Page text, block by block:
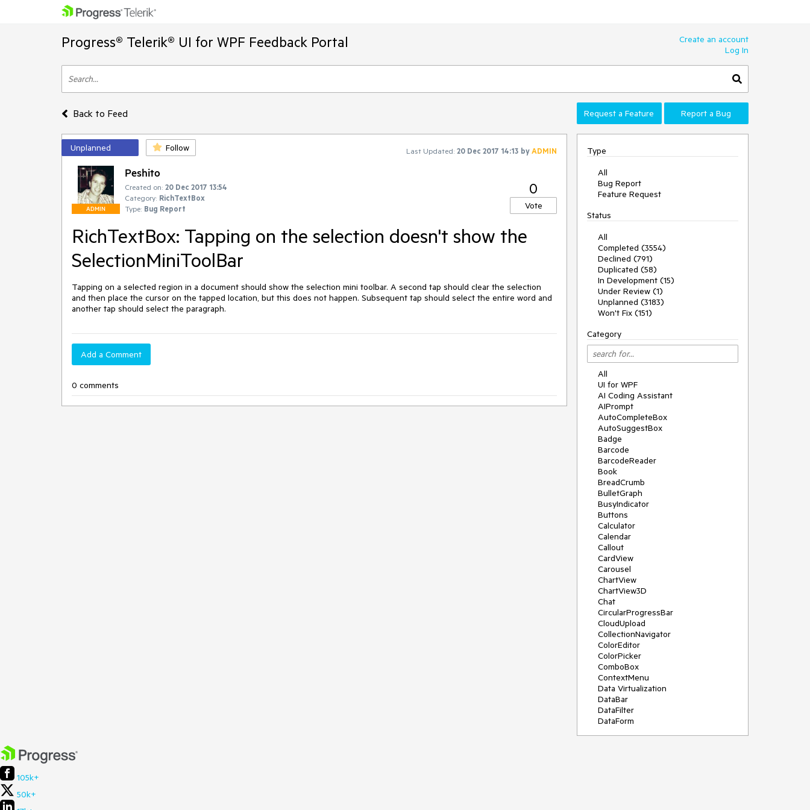
Progress® Telerik® UI for WPF Feedback Portal
Create an account
Log In
Back to Feed Request a Feature Report a Bug
Unplanned Follow Last Updated: 20 Dec 2017 14:13 byADMIN
ADMIN
Peshito
Created on: 20 Dec 2017 13:54
Category: RichTextBox
Type: Bug Report
0
Vote
RichTextBox: Tapping on the selection doesn't show the
SelectionMiniToolBar
Tapping on a selected region in a document should show the selection mini toolbar. A second tap should clear the selection
and then place the cursor on the tapped location, but this does not happen. Subsequent tap should select the entire word and
another tap should select the paragraph.
Add a Comment
0 comments
Type
All
Bug Report
Feature Request
Status
All
Completed (3554)
Declined (791)
Duplicated (58)
In Development (15)
Under Review (1)
Unplanned (3183)
Won't Fix (151)
Category
All
UI for WPF
AI Coding Assistant
AIPrompt
AutoCompleteBox
AutoSuggestBox
Badge
Barcode
BarcodeReader
Book
BreadCrumb
BulletGraph
BusyIndicator
Buttons
Calculator
Calendar
Callout
CardView
Carousel
ChartView
ChartView3D
Chat
CircularProgressBar
CloudUpload
CollectionNavigator
ColorEditor
ColorPicker
ComboBox
ContextMenu
Data Virtualization
DataBar
DataFilter
DataForm
105k+
50k+